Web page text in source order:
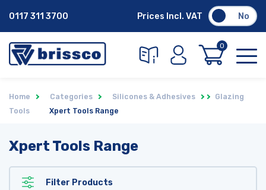
0117 311 3700 Prices Incl. VAT No
0
Home Categories Silicones & Adhesives
Glazing
Tools
Xpert Tools Range
Xpert Tools Range
Filter Products